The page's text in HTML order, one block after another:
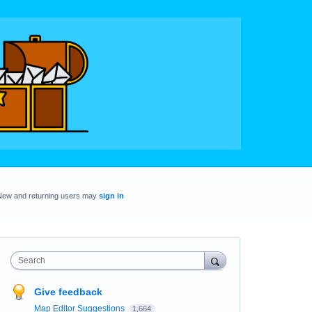
and returning users may sign in
Search
Give feedback
Map Editor Suggestions 1,664